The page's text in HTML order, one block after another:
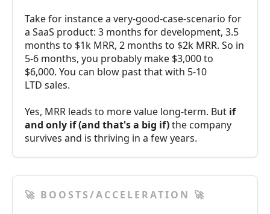
Take for instance a very-good-case-scenario for
a SaaS product: 3 months for development, 3.5
months to $1k MRR, 2 months to $2k MRR. So in
5-6 months, you probably make $3,000 to
$6,000. You can blow past that with 5-10
LTD sales.
Yes, MRR leads to more value long-term. But if
and only if (and that's a big if)the company
survives and is thriving in a few years.
🚀 BOOSTS/ACCELERATION 🚀